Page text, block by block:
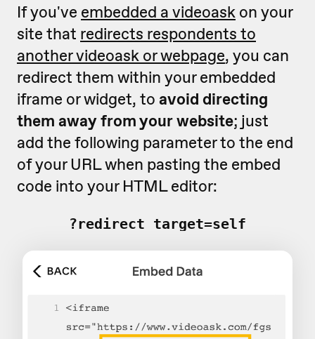
If you've embedded a videoask on your
site that redirects respondents to
another videoask or webpage, you can
redirect them within your embedded
iframe or widget, to avoid directing
them away from your website; just
add the following parameter to the end
of your URL when pasting the embed
code into your HTML editor:
?redirect_target=self